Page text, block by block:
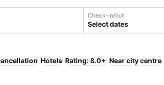
Check-in/out
Select dates
Hotels Rating: 8.0+ Near city centre